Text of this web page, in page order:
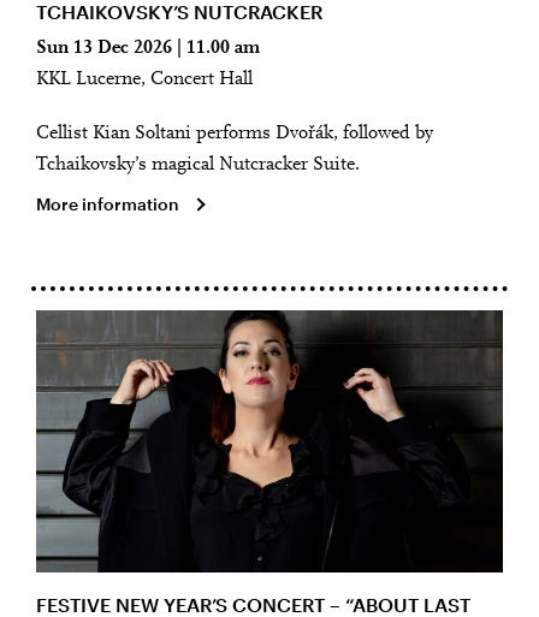
TCHAIKOVSKY’S NUTCRACKER
Sun 13 Dec 2026 | 11.00 am
KKL Lucerne, Concert Hall
Cellist Kian Soltani performs Dvořák, followed by
Tchaikovsky’s magical Nutcracker Suite.
More information
FESTIVE NEW YEAR’S CONCERT – “ABOUT LAST